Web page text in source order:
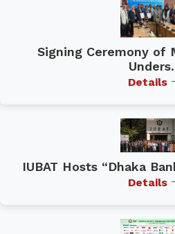
Signing Ceremony of
Details
IUBAT Hosts “Dhaka
Details